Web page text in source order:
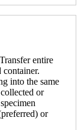
entire
container.
into the same
or
or